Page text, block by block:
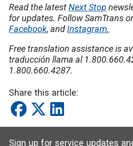
Read the latestNext Stop
for updates. Follow SamTrans
Facebook, andInstagram.
Free translation assistance is
traducción llama al
1.800.660.4287.
Share this article:
Sign up for service updates